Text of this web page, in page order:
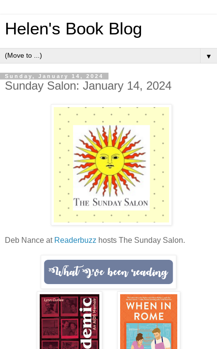
Helen's Book Blog
▼
Sunday, January 14, 2024
Sunday Salon: January 14, 2024
Deb Nance at Readerbuzz hosts The Sunday Salon.